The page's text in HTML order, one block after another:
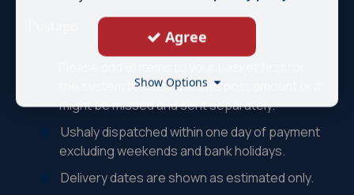
the system to calculate one post amount or it
might be missed and sent separately.
Ushaly dispatched within one day of payment
excluding weekends and bank holidays.
Delivery dates are shown as estimated only.
Agree
Show Options